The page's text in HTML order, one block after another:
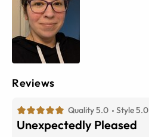
Reviews
Quality 5.0 Style 5.0
Unexpectedly Pleased